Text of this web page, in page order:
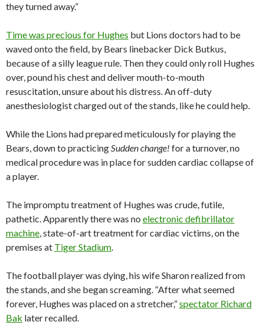
they turned away.”
Time was precious for Hughes but Lions doctors had to be
waved onto the field, by Bears linebacker Dick Butkus,
because of a silly league rule. Then they could only roll Hughes
over, pound his chest and deliver mouth-to-mouth
resuscitation, unsure about his distress. An off-duty
anesthesiologist charged out of the stands, like he could help.
While the Lions had prepared meticulously for playing the
Bears, down to practicingSudden change! for a turnover, no
medical procedure was in place for sudden cardiac collapse of
a player.
The impromptu treatment of Hughes was crude, futile,
pathetic. Apparently there was no electronic defibrillator
machine, state-of-art treatment for cardiac victims, on the
premises at Tiger Stadium.
The football player was dying, his wife Sharon realized from
the stands, and she began screaming. “After what seemed
forever, Hughes was placed on a stretcher,”spectator Richard
Bak later recalled.